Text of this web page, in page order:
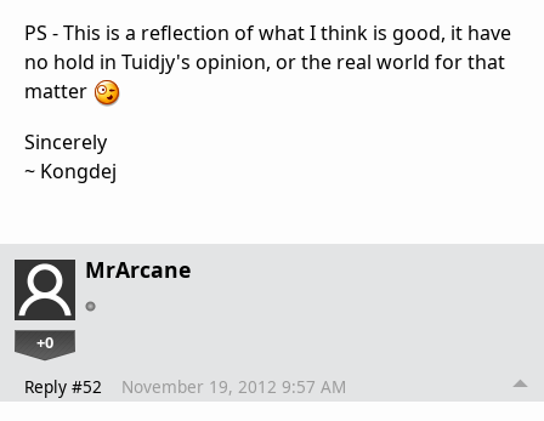
PS - This is a reflection of what I think is good, it have
no hold in Tuidjy's opinion, or the real world for that
matter
Sincerely
~ Kongdej
MrArcane
+0
Reply #52 November 19, 2012 9:57 AM